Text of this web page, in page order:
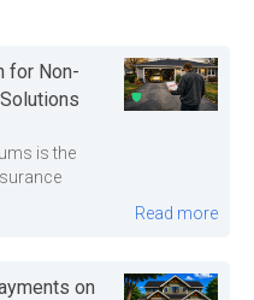
for Non-
is the
Read more
on